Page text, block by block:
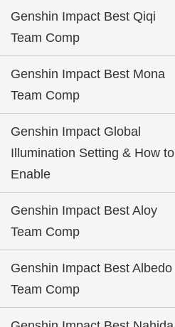
Genshin Impact Best Qiqi
Team Comp
Genshin Impact Best Mona
Team Comp
Genshin Impact Global
Illumination Setting & How to
Enable
Genshin Impact Best Aloy
Team Comp
Genshin Impact Best Albedo
Team Comp